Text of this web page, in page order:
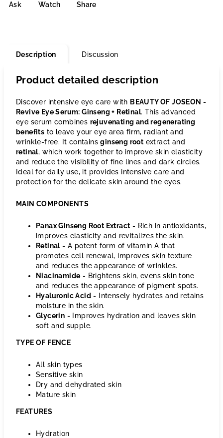
Ask Watch Share
Description Discussion
Product detailed description
Discover intensive eye care with BEAUTY OF JOSEON -
Revive Eye Serum: Ginseng + Retinal. This advanced
eye serum combines rejuvenating and regenerating
benefits to leave your eye area firm, radiant and
wrinkle-free. It containsginseng root extract and
retinal, which work together to improve skin elasticity
and reduce the visibility of fine lines and dark circles.
Ideal for daily use, it provides intensive care and
protection for the delicate skin around the eyes.
MAIN COMPONENTS
Panax Ginseng Root Extract - Rich in antioxidants,
improves elasticity and revitalizes the skin.
Retinal- A potent form of vitamin A that
promotes cell renewal, improves skin texture
and reduces the appearance of wrinkles.
Niacinamide - Brightens skin, evens skin tone
and reduces the appearance of pigment spots.
Hyaluronic Acid - Intensely hydrates and retains
moisture in the skin.
Glycerin - Improves hydration and leaves skin
soft and supple.
TYPE OF FENCE
All skin types
Sensitive skin
Dry and dehydrated skin
Mature skin
FEATURES
Hydration